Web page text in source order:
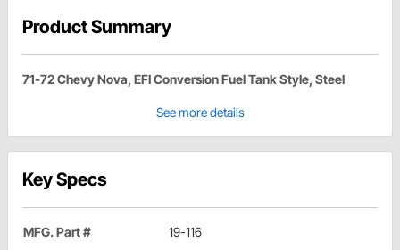
Product Summary
71-72 Chevy Nova, EFI Conversion Fuel Tank Style, Steel
See more details
Key Specs
MFG. Part # 19-116